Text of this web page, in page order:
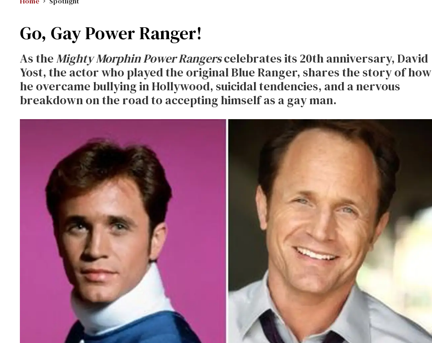
Go, Gay Power Ranger!
As theMighty Morphin Power Rangerscelebrates its 20th anniversary, David
Yost, the actor who played the original Blue Ranger, shares the story of how
he overcame bullying in Hollywood, suicidal tendencies, and a nervous
breakdown on the road to accepting himself as a gay man.